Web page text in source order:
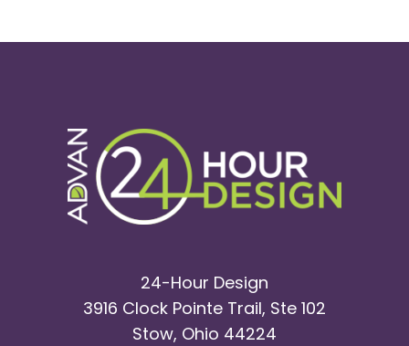
24-Hour Design
3916 Clock Pointe Trail, Ste 102
Stow, Ohio 44224